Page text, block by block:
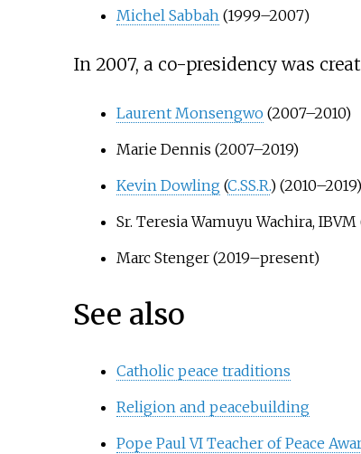
Michel Sabbah (1999–2007)
In 2007, a co-presidency was
Laurent Monsengwo(2007–2010)
Marie Dennis (2007–2019)
Kevin Dowling(C.SS.R.) (2010–2019)
Sr. Teresia Wamuyu Wachira,
Marc Stenger (2019–present)
See also
Catholic peace traditions
Religion and peacebuilding
Pope Paul VI Teacher of Peace